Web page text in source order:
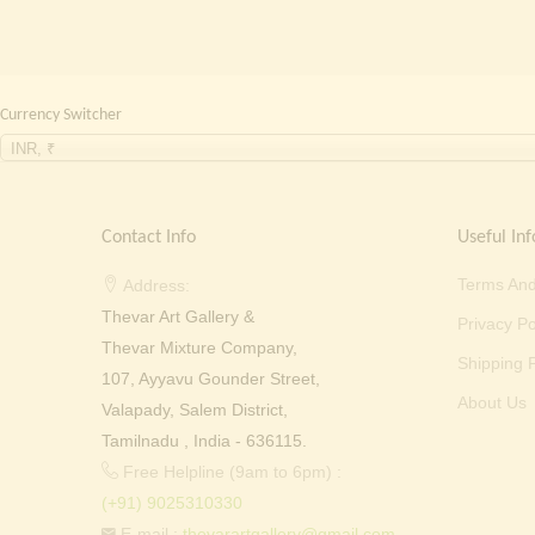
Currency Switcher
INR, ₹
Contact Info
Address:
Thevar Art Gallery &
Thevar Mixture Company,
107, Ayyavu Gounder Street,
Valapady, Salem District,
Tamilnadu , India - 636115.
Free Helpline (9am to 6pm) :
(+91) 9025310330
Useful
Terms
Privacy
Shipping
About Us